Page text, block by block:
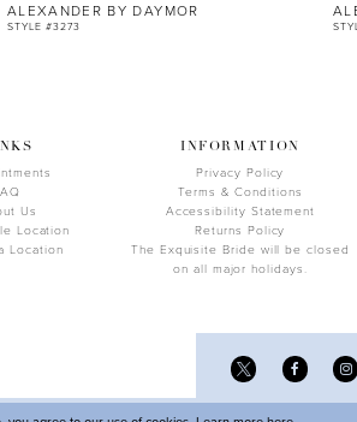
ALEXANDER BY DAYMOR
STYLE #3273
Us
Location
Location
INFORMATION
Privacy Policy
Terms & Conditions
Accessibility Statement
Returns Policy
The Exquisite Bride will be closed
on all major holidays.